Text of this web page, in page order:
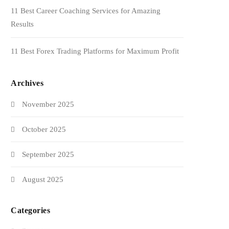
11 Best Career Coaching Services for Amazing
Results
11 Best Forex Trading Platforms for Maximum Profit
Archives
November 2025
October 2025
September 2025
August 2025
Categories